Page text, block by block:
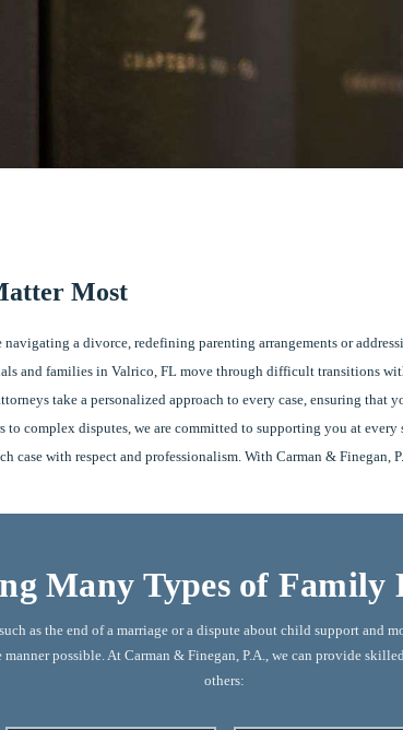
Most
a divorce, redefining parenting arrangements or
and families in Valrico, FL move through difficult transitions
take a personalized approach to every case, ensuring
to complex disputes, we are committed to supporting you at
case with respect and professionalism. With Carman &
Many Types of Family
as the end of a marriage or a dispute about child support and
possible. At Carman & Finegan, P.A., we can provide
others: